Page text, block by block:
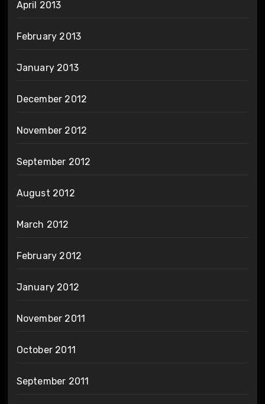
April 2013
February 2013
January 2013
December 2012
November 2012
September 2012
August 2012
March 2012
February 2012
January 2012
November 2011
October 2011
September 2011